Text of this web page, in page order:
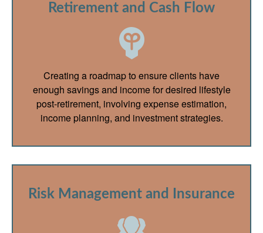
Retirement and Cash Flow
Creating a roadmap to ensure clients have
enough savings and income for desired lifestyle
post-retirement, involving expense estimation,
income planning, and investment strategies.
Risk Management and Insurance